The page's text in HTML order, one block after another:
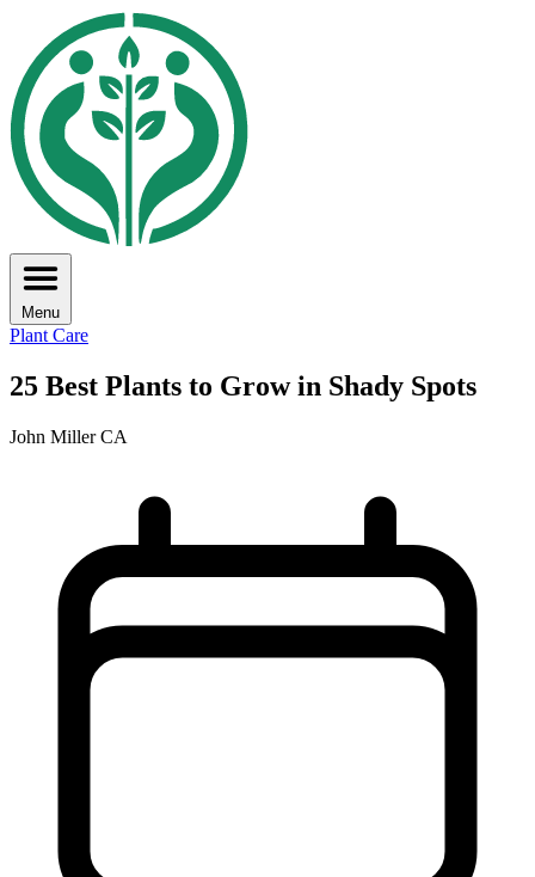
Menu
Plant Care
25 Best Plants to Grow in Shady Spots
John Miller CA